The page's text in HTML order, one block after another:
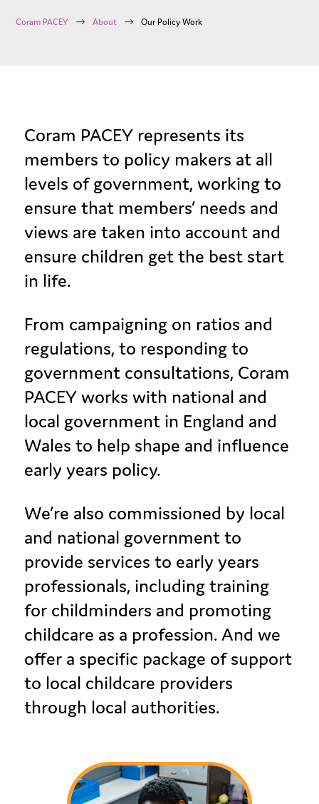
Coram PACEY $ About $ Our Policy Work
Coram PACEY represents its
members to policy makers at all
levels of government, working to
ensure that members’ needs and
views are taken into account and
ensure children get the best start
in life.
From campaigning on ratios and
regulations, to responding to
government consultations, Coram
PACEY works with national and
local government in England and
Wales to help shape and influence
early years policy.
We’re also commissioned by local
and national government to
provide services to early years
professionals, including training
for childminders and promoting
childcare as a profession. And we
offer a specific package of support
to local childcare providers
through local authorities.